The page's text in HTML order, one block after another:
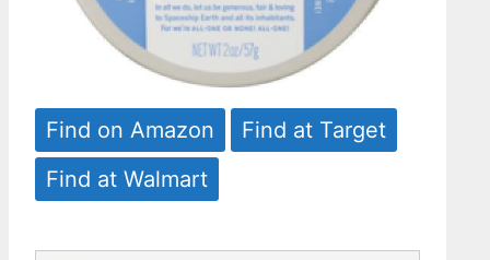
Find on Amazon
Find at Target
Find at Walmart